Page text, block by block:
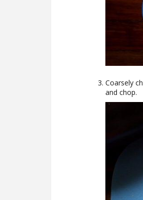
Coarsely
and chop.